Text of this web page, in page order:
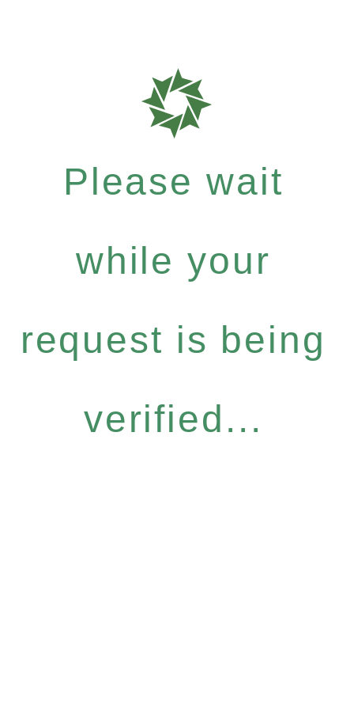
Please wait
while your
request is being
verified...